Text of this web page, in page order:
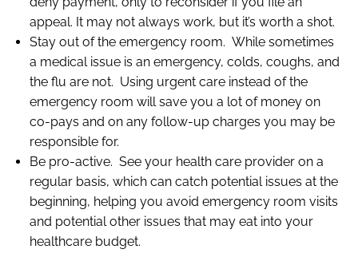
appeal. It may not always work, but it’s worth a shot.
Stay out of the emergency room. While sometimes
a medical issue is an emergency, colds, coughs, and
the flu are not. Using urgent care instead of the
emergency room will save you a lot of money on
co-pays and on any follow-up charges you may be
responsible for.
Be pro-active. See your health care provider on a
regular basis, which can catch potential issues at the
beginning, helping you avoid emergency room visits
and potential other issues that may eat into your
healthcare budget.